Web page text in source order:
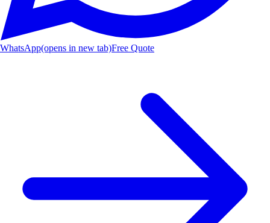
WhatsApp(opens in new tab)Free Quote